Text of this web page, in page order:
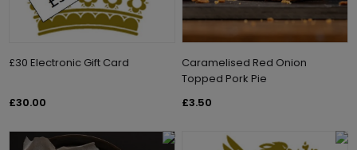
£30 Electronic Gift Card
£30.00
Caramelised Red Onion
Topped Pork Pie
£3.50